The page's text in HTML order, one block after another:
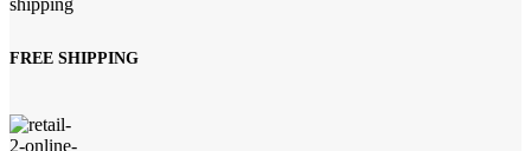
FREE SHIPPING